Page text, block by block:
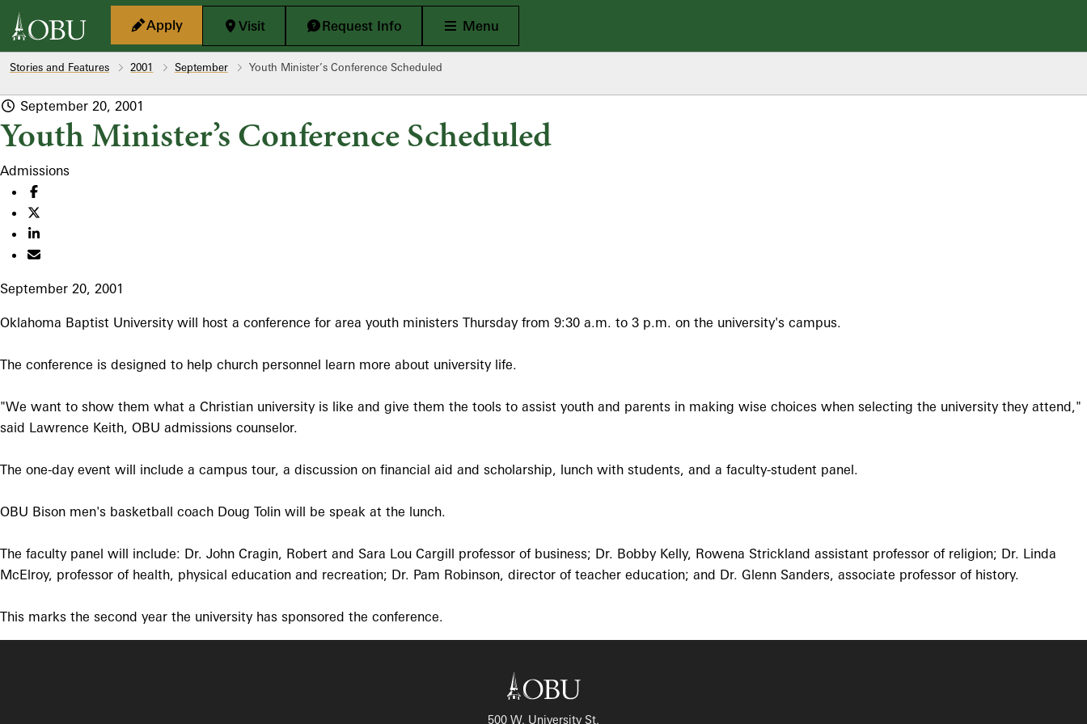
Skip to main content
Apply
Visit Request Info Open Main
Menu
Stories and Features 2001 September Youth Minister’s Conference Scheduled
September 20, 2001
Youth Minister’s Conference Scheduled
Admissions
September 20, 2001
Oklahoma Baptist University will host a conference for area youth ministers Thursday from 9:30 a.m. to 3 p.m. on the university's campus.
The conference is designed to help church personnel learn more about university life.
"We want to show them what a Christian university is like and give them the tools to assist youth and parents in making wise choices when selecting the university they attend,"
said Lawrence Keith, OBU admissions counselor.
The one-day event will include a campus tour, a discussion on financial aid and scholarship, lunch with students, and a faculty-student panel.
OBU Bison men's basketball coach Doug Tolin will be speak at the lunch.
The faculty panel will include: Dr. John Cragin, Robert and Sara Lou Cargill professor of business; Dr. Bobby Kelly, Rowena Strickland assistant professor of religion; Dr. Linda
McElroy, professor of health, physical education and recreation; Dr. Pam Robinson, director of teacher education; and Dr. Glenn Sanders, associate professor of history.
This marks the second year the university has sponsored the conference.
500 W. University St.